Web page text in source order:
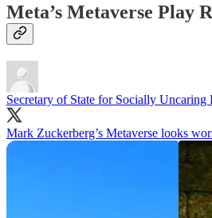
Meta’s Metaverse Play
Secretary of State for Socially Uncaring
Mark Zuckerberg’s Metaverse looks